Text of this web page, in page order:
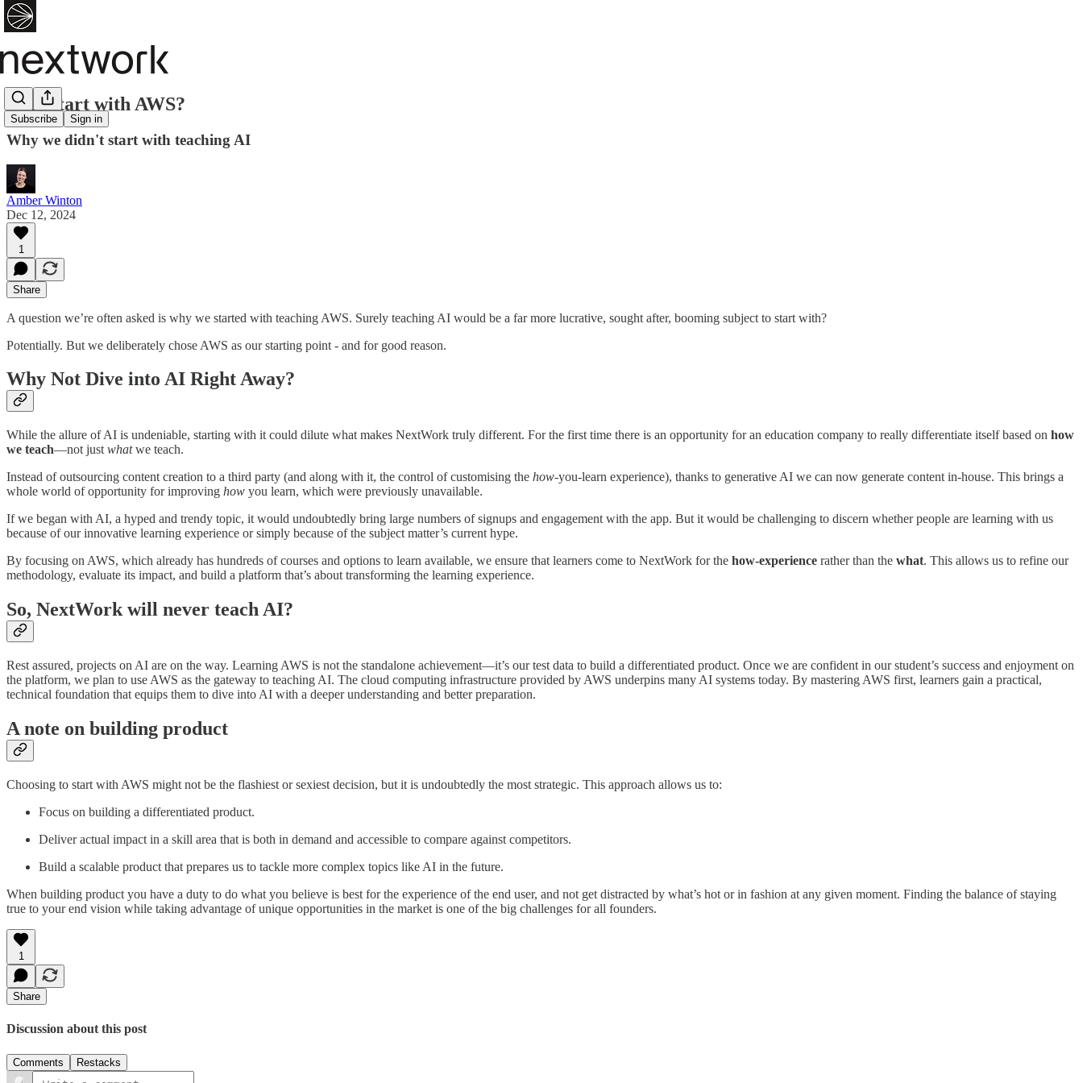
Subscribe Sign in
Why start with AWS?
Why we didn't start with teaching AI
Amber Winton
Dec 12, 2024
1
Share
A question we’re often asked is why we started with teaching AWS. Surely teaching AI would be a far more lucrative, sought after, booming subject to start with?
Potentially. But we deliberately chose AWS as our starting point - and for good reason.
Why Not Dive into AI Right Away?
While the allure of AI is undeniable, starting with it could dilute what makes NextWork truly different. For the first time there is an opportunity for an education company to really differentiate itself based on how
we teach—not just whatwe teach.
Instead of outsourcing content creation to a third party (and along with it, the control of customising the how-you-learn experience), thanks to generative AI we can now generate content in-house. This brings a
whole world of opportunity for improving how you learn, which were previously unavailable.
If we began with AI, a hyped and trendy topic, it would undoubtedly bring large numbers of signups and engagement with the app. But it would be challenging to discern whether people are learning with us
because of our innovative learning experience or simply because of the subject matter’s current hype.
By focusing on AWS, which already has hundreds of courses and options to learn available, we ensure that learners come to NextWork for the how-experience rather than the what. This allows us to refine our
methodology, evaluate its impact, and build a platform that’s about transforming the learning experience.
So, NextWork will never teach AI?
Rest assured, projects on AI are on the way. Learning AWS is not the standalone achievement—it’s our test data to build a differentiated product. Once we are confident in our student’s success and enjoyment on
the platform, we plan to use AWS as the gateway to teaching AI. The cloud computing infrastructure provided by AWS underpins many AI systems today. By mastering AWS first, learners gain a practical,
technical foundation that equips them to dive into AI with a deeper understanding and better preparation.
A note on building product
Choosing to start with AWS might not be the flashiest or sexiest decision, but it is undoubtedly the most strategic. This approach allows us to:
Focus on building a differentiated product.
Deliver actual impact in a skill area that is both in demand and accessible to compare against competitors.
Build a scalable product that prepares us to tackle more complex topics like AI in the future.
When building product you have a duty to do what you believe is best for the experience of the end user, and not get distracted by what’s hot or in fashion at any given moment. Finding the balance of staying
true to your end vision while taking advantage of unique opportunities in the market is one of the big challenges for all founders.
1
Share
Discussion about this post
Comments Restacks